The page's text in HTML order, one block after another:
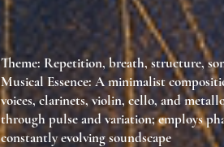
Theme: Repetition, breath, structure,
Musical Essence: A minimalist
voices, clarinets, violin, cello, and
through pulse and variation; employs
constantly evolving soundscape